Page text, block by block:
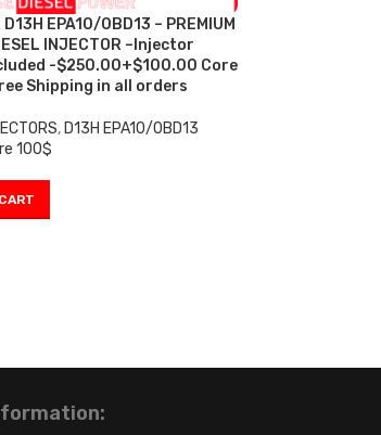
EPA10/0BD13 – PREMIUM
INJECTOR –Injector
-$250.00+$100.00 Core
Shipping in all orders
, D13H EPA10/0BD13
100$